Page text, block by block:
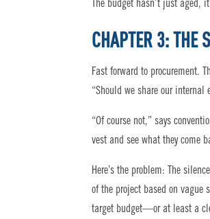
The budget hasn’t just aged,
CHAPTER 3: THE
Fast forward to procurement.
“Should we share our internal
“Of course not,” says
vest and see what they come
Here’s the problem: The
of the project based on vague
target budget—or at least a